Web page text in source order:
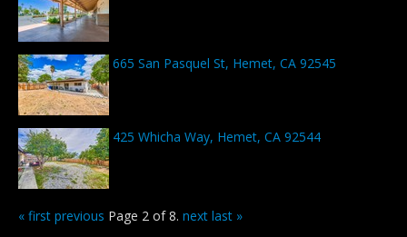
665 San Pasquel St, Hemet, CA 92545
425 Whicha Way, Hemet, CA 92544
« first previous Page 2 of 8. next last »